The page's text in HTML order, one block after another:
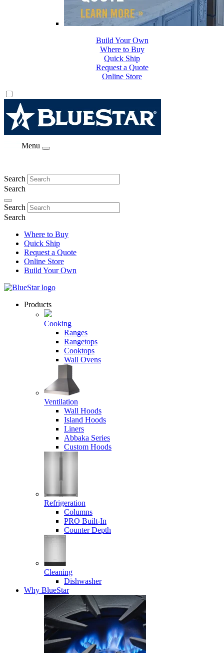
Where to Buy
Quick Ship
Request a Quote
Online Store
Build Your Own
Menu
Search
Search
Search
Search
Where to Buy
Quick Ship
Request a Quote
Online Store
Build Your Own
Products
Cooking
Ranges
Rangetops
Cooktops
Wall Ovens
Ventilation
Wall Hoods
Island Hoods
Liners
Abbaka Series
Custom Hoods
Refrigeration
Columns
PRO Built-In
Counter Depth
Cleaning
Dishwasher
Why BlueStar